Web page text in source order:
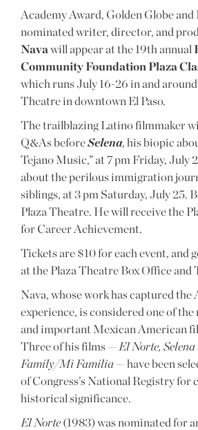
Academy Award, Golden Globe
nominated writer, director, and
Nava will appear at the 19th annual
Community Foundation Plaza
which runs July 16-26 in and
Theatre in downtown El Paso.
The trailblazing Latino filmmaker
Q&As beforeSelena, his biopic
Tejano Music,” at 7 pm Friday, July
about the perilous immigration
siblings, at 3 pm Saturday, July 25.
Plaza Theatre. He will receive the
for Career Achievement.
Tickets are $10 for each event, and
at the Plaza Theatre Box Office and
Nava, whose work has captured
experience, is considered one of
and important Mexican American
Three of his films — El Norte, Selena
Family/Mi Familia — have been
of Congress’s National Registry for
historical significance.
El Norte(1983) was nominated for